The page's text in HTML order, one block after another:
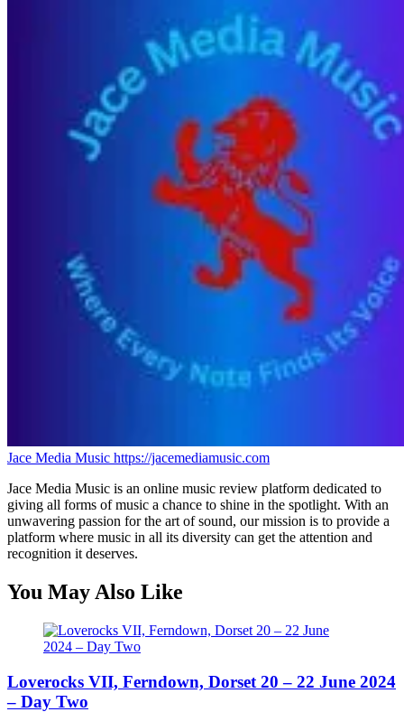
Jace Media Music https://jacemediamusic.com
Jace Media Music is an online music review platform dedicated to
giving all forms of music a chance to shine in the spotlight. With an
unwavering passion for the art of sound, our mission is to provide a
platform where music in all its diversity can get the attention and
recognition it deserves.
You May Also Like
Loverocks VII, Ferndown, Dorset 20 – 22 June 2024
– Day Two